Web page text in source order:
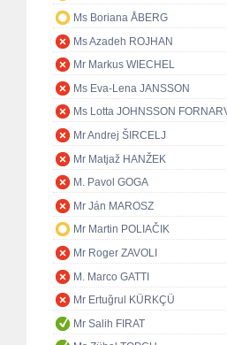
Ms Boriana ÅBERG
Ms Azadeh ROJHAN
Mr Markus WIECHEL
Ms Eva-Lena JANSSON
Ms Lotta JOHNSSON
Mr Andrej ŠIRCELJ
Mr Matjaž HANŽEK
M. Pavol GOGA
Mr Ján MAROSZ
Mr Martin POLIAČIK
Mr Roger ZAVOLI
M. Marco GATTI
Mr Ertuğrul KÜRKÇÜ
Mr Salih FIRAT